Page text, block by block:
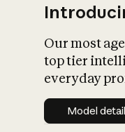
Our most
top tier
everyday
Model